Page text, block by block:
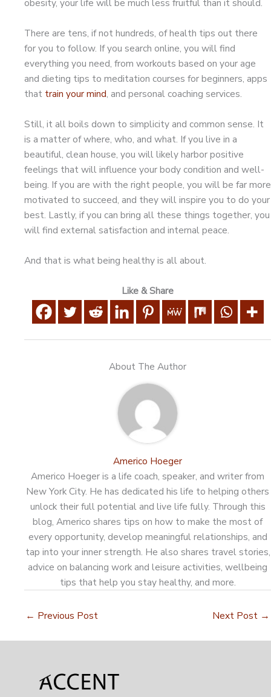
obesity, your life will be much less fruitful than it should.
There are tens, if not hundreds, of health tips out there
for you to follow. If you search online, you will find
everything you need, from workouts based on your age
and dieting tips to meditation courses for beginners, apps
that train your mind, and personal coaching services.
Still, it all boils down to simplicity and common sense. It
is a matter of where, who, and what. If you live in a
beautiful, clean house, you will likely harbor positive
feelings that will influence your body condition and well-
being. If you are with the right people, you will be far more
motivated to succeed, and they will inspire you to do your
best. Lastly, if you can bring all these things together, you
will find external satisfaction and internal peace.
And that is what being healthy is all about.
Like & Share
About The Author
Americo Hoeger
Americo Hoeger is a life coach, speaker, and writer from
New York City. He has dedicated his life to helping others
unlock their full potential and live life fully. Through this
blog, Americo shares tips on how to make the most of
every opportunity, develop meaningful relationships, and
tap into your inner strength. He also shares travel stories,
advice on balancing work and leisure activities, wellbeing
tips that help you stay healthy, and more.
← Previous Post Next Post →